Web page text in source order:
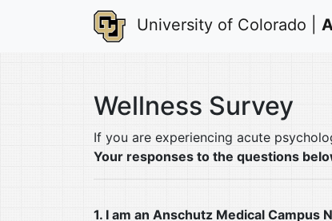
University of Colorado |
Wellness Survey
If you are experiencing acute
Your responses to the questions
1. I am an Anschutz Medical